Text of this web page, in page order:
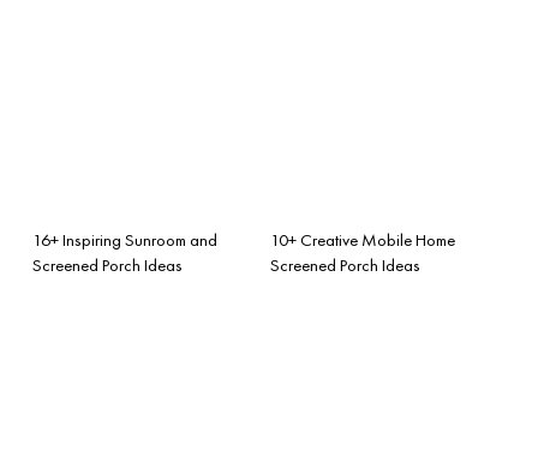
16+ Inspiring Sunroom and
Screened Porch Ideas
10+ Creative Mobile Home
Screened Porch Ideas